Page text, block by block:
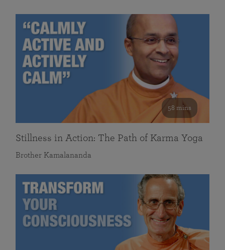
58 mins
Stillness in Action: The Path of Karma Yoga
Brother Kamalananda